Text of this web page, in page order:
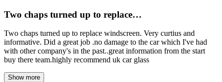
Two chaps turned up to replace…
Two chaps turned up to replace windscreen. Very curtius and
informative. Did a great job .no damage to the car which I've had
with other company's in the past..great information from the start
buy there team.highly recommend uk car glass
Show more